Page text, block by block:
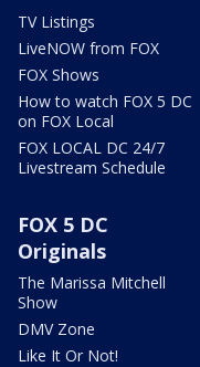
TV Listings
LiveNOW from FOX
FOX Shows
How to watch FOX 5 DC
on FOX Local
FOX LOCAL DC 24/7
Livestream Schedule
FOX 5 DC
Originals
The Marissa Mitchell
Show
DMV Zone
Like It Or Not!